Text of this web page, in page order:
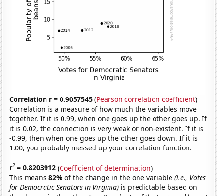
Correlation r = 0.9057545 (Pearson correlation coefficient)
Correlation is a measure of how much the variables move
together. If it is 0.99, when one goes up the other goes up. If
it is 0.02, the connection is very weak or non-existent. If it is
-0.99, then when one goes up the other goes down. If it is
1.00, you probably messed up your correlation function.
r2 = 0.8203912 (Coefficient of determination)
This means82%of the change in the one variable(i.e., Votes
for Democratic Senators in Virginia) is predictable based on